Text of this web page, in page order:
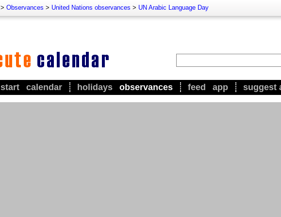
> Observances > United Nations observances > UN Arabic Language Day
start calendar holidays observances feed app suggest